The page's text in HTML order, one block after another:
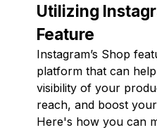
Utilizing
Feature
Instagram’s Shop
platform that can
visibility of your
reach, and boost
Here's how you can